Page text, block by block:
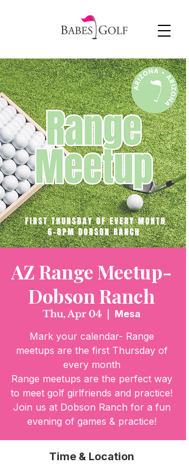
AZ Range Meetup-
Dobson Ranch
Thu, Apr 04
Mesa
Mark your calendar- Range
meetups are the first Thursday of
every month
Range meetups are the perfect way
to meet golf girlfriends and practice!
Join us at Dobson Ranch for a fun
evening of games & practice!
Time & Location